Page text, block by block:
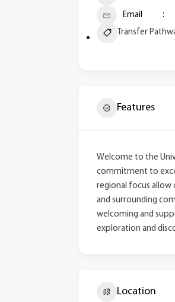
Email
Transfer
Features
Welcome to the
commitment to
regional focus allow
and surrounding
welcoming and
exploration and
Location